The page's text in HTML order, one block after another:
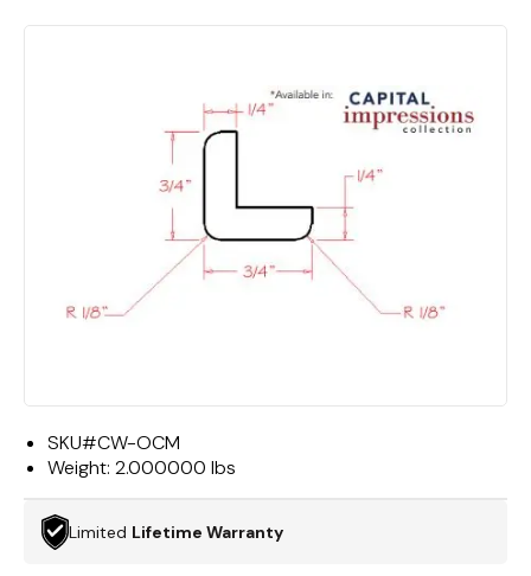
SKU#CW-OCM
Weight: 2.000000 lbs
Limited Lifetime Warranty